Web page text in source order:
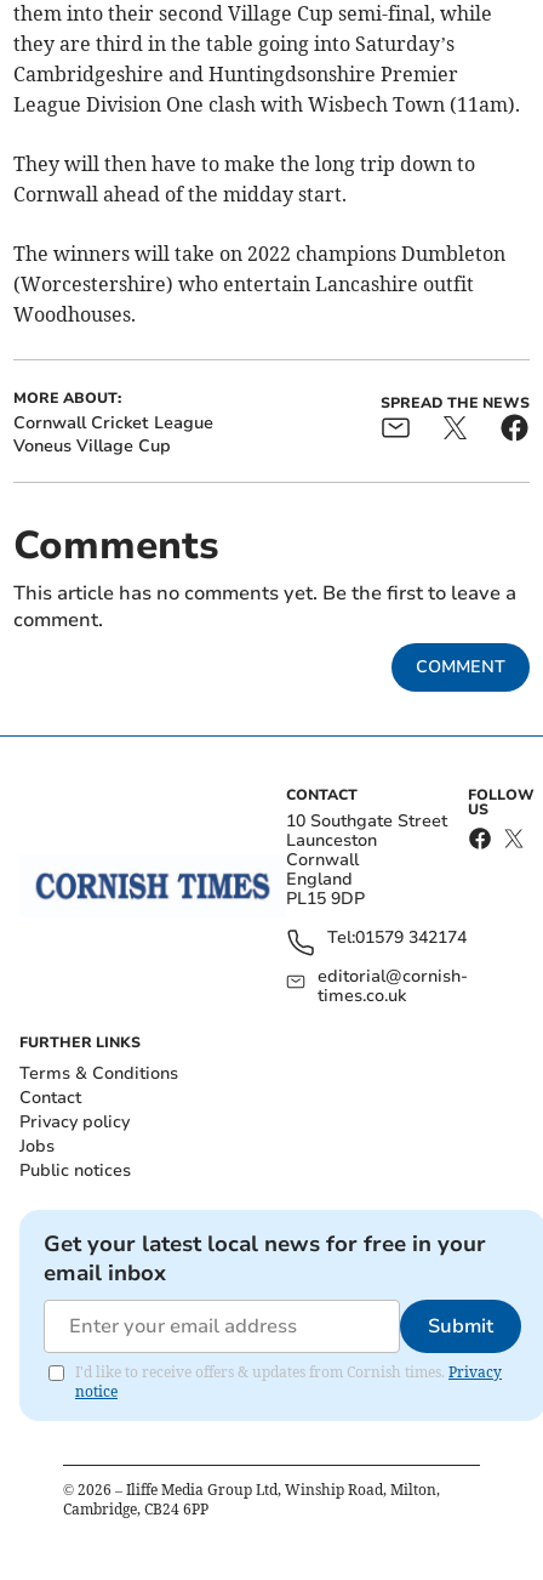
them into their second Village Cup semi-final, while
they are third in the table going into Saturday’s
Cambridgeshire and Huntingdsonshire Premier
League Division One clash with Wisbech Town (11am).
They will then have to make the long trip down to
Cornwall ahead of the midday start.
The winners will take on 2022 champions Dumbleton
(Worcestershire) who entertain Lancashire outfit
Woodhouses.
MORE ABOUT:
Cornwall Cricket League
Voneus Village Cup
SPREAD THE NEWS
Comments
This article has no comments yet. Be the first to leave a
comment.
COMMENT
CONTACT
10 Southgate Street
Launceston
Cornwall
England
PL15 9DP
Tel:01579 342174
editorial@cornish-
times.co.uk
FOLLOW
US
FURTHER LINKS
Terms & Conditions
Contact
Privacy policy
Jobs
Public notices
Get your latest local news for free in your
email inbox
Submit
I'd like to receive offers & updates from Cornish times. Privacy
notice
© 2026 – Iliffe Media Group Ltd, Winship Road, Milton,
Cambridge, CB24 6PP